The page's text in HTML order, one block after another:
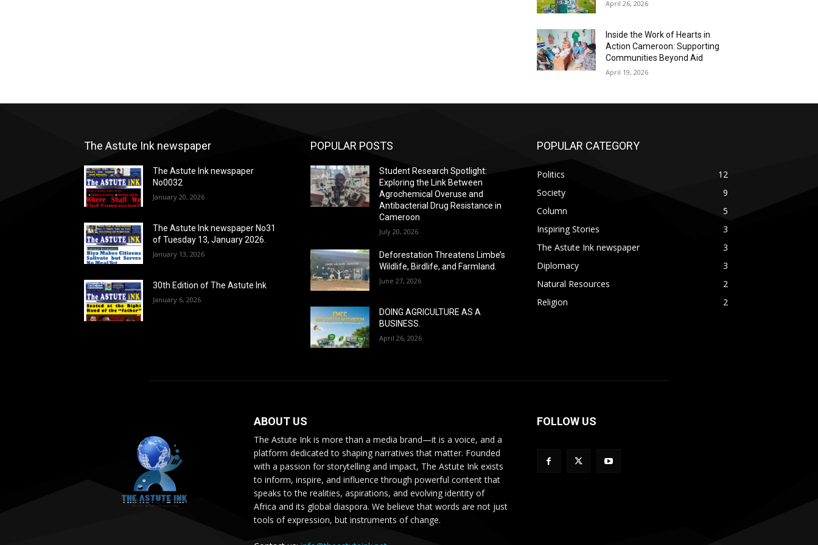
April 26, 2026
Inside the Work of Hearts in
Action Cameroon: Supporting
Communities Beyond Aid
April 19, 2026
The Astute Ink newspaper
The Astute Ink newspaper
No0032
January 20, 2026
The Astute Ink newspaper No31
of Tuesday 13, January 2026.
January 13, 2026
30th Edition of The Astute Ink
January 6, 2026
POPULAR POSTS
Student Research Spotlight:
Exploring the Link Between
Agrochemical Overuse and
Antibacterial Drug Resistance in
Cameroon
July 20, 2026
Deforestation Threatens Limbe’s
Wildlife, Birdlife, and Farmland.
June 27, 2026
DOING AGRICULTURE AS A
BUSINESS.
April 26, 2026
POPULAR CATEGORY
Politics
12
Society
9
Column
5
Inspiring Stories
3
The Astute Ink newspaper
3
Diplomacy
3
Natural Resources
2
Religion
2
ABOUT US
The Astute Ink is more than a media brand—it is a voice, and a
platform dedicated to shaping narratives that matter. Founded
with a passion for storytelling and impact, The Astute Ink exists
to inform, inspire, and influence through powerful content that
speaks to the realities, aspirations, and evolving identity of
Africa and its global diaspora. We believe that words are not just
tools of expression, but instruments of change.
FOLLOW US